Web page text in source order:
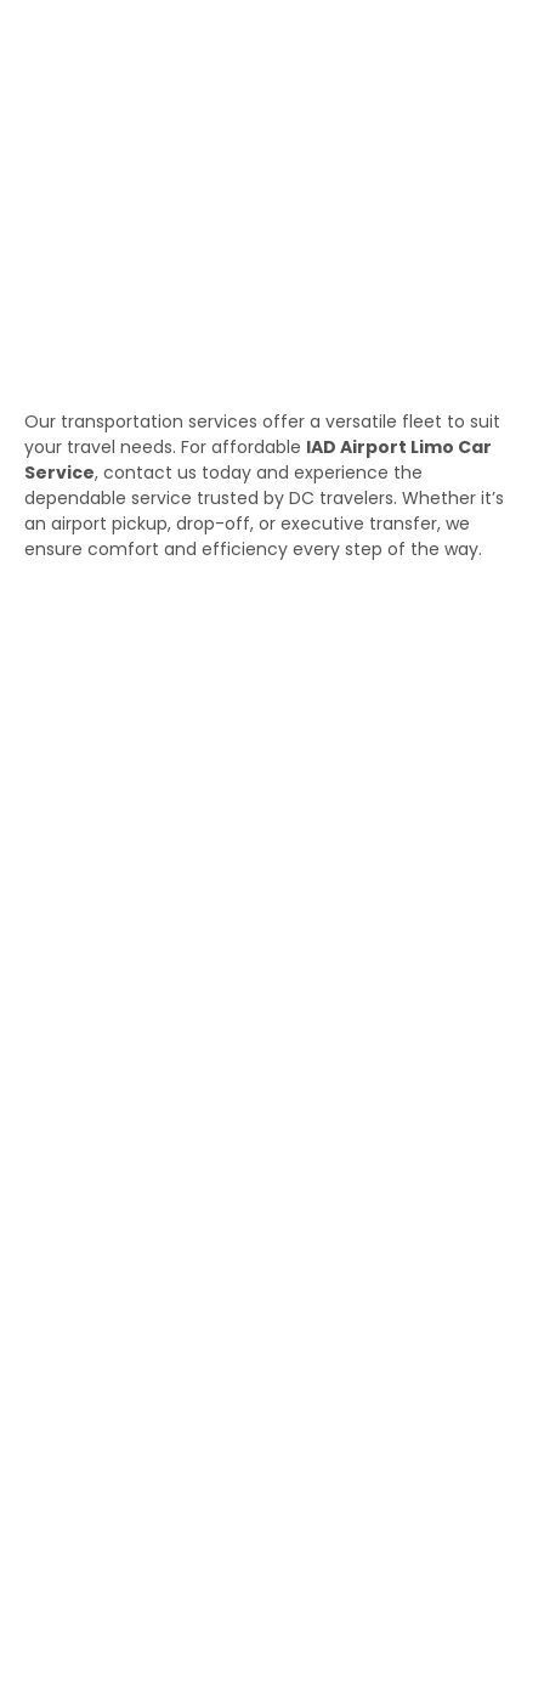
Our transportation services offer a versatile fleet to suit
your travel needs. For affordable IAD Airport Limo Car
Service, contact us today and experience the
dependable service trusted by DC travelers. Whether it’s
an airport pickup, drop-off, or executive transfer, we
ensure comfort and efficiency every step of the way.